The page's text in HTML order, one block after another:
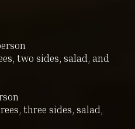
two sides, salad, and
three sides, salad,